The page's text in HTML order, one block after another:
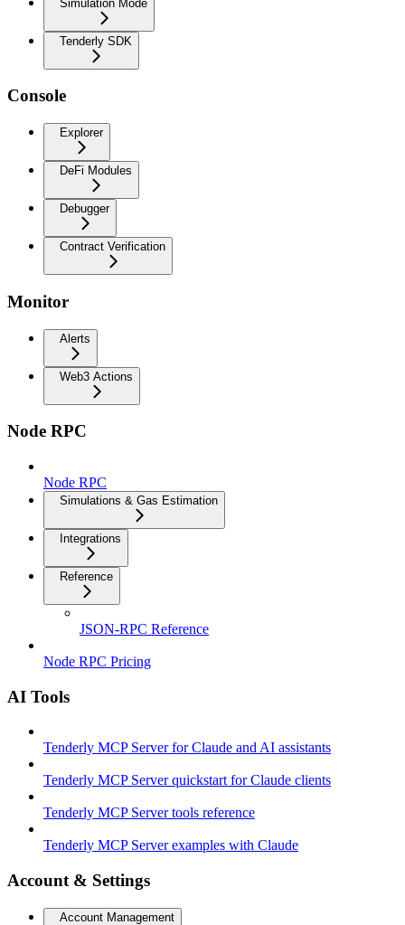
Simulation Mode
Tenderly SDK
Console
Explorer
DeFi Modules
Debugger
Contract Verification
Monitor
Alerts
Web3 Actions
Node RPC
Node RPC
Simulations & Gas Estimation
Integrations
Reference
JSON-RPC Reference
Node RPC Pricing
AI Tools
Tenderly MCP Server for Claude and AI assistants
Tenderly MCP Server quickstart for Claude clients
Tenderly MCP Server tools reference
Tenderly MCP Server examples with Claude
Account & Settings
Account Management